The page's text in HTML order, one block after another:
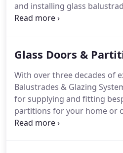
and installing glass
London and the surrounding
what type of balustrade you
your decision.Metal and
a barrier or handrail to stop
for either safety or security
Glass Doors &
With over three decades of
Balustrades & Glazing
for supplying and fitting
partitions for your home or
homes are designed